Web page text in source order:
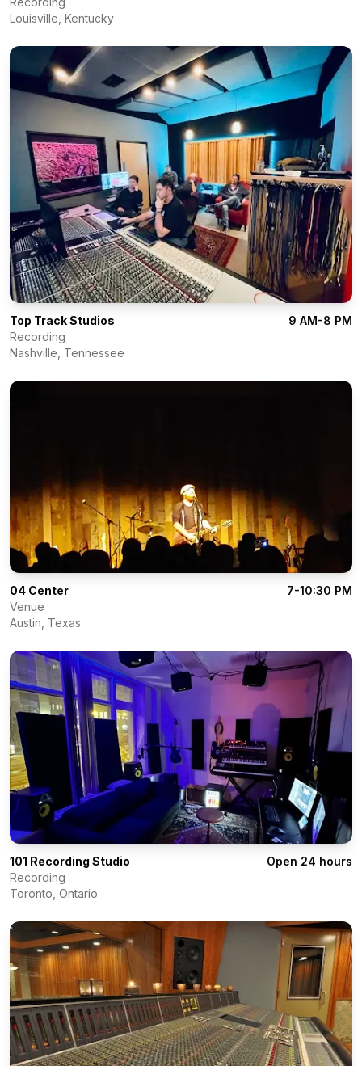
Louisville Kentucky
Top Track Studios
9 AM-8 PM
Recording
Nashville Tennessee
04 Center
7-10:30 PM
Venue
Austin Texas
101 Recording Studio
Open 24 hours
Recording
Toronto Ontario